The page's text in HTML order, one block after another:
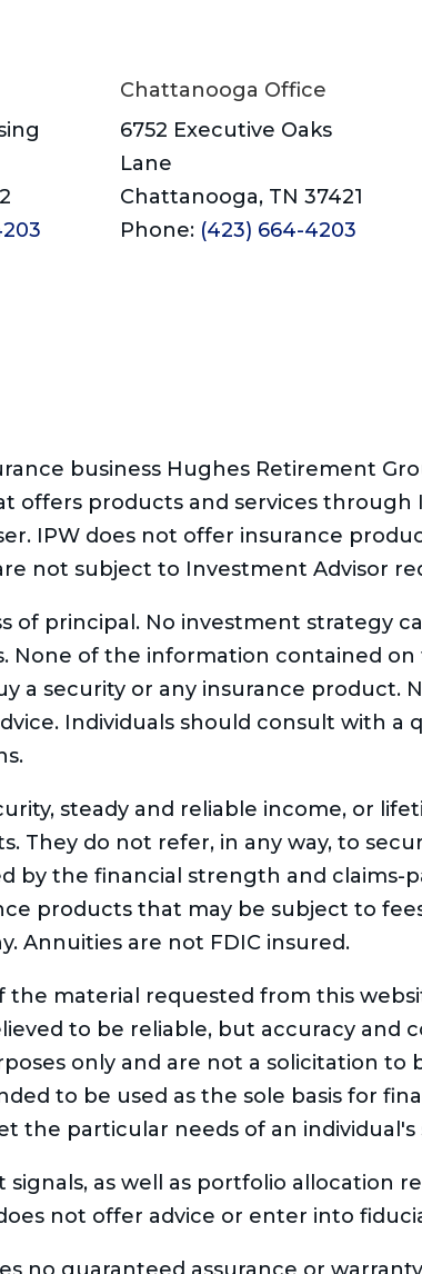
Chattanooga Office
6752 Executive Oaks
Lane
Chattanooga, TN 37421
Phone: (423) 664-4203
business Hughes Retirement
offers products and services
IPW does not offer insurance
not subject to Investment Advisor
of principal. No investment strategy
of the information contained on
a security or any insurance product.
Individuals should consult with a
steady and reliable income, or
They do not refer, in any way, to
by the financial strength and claims-
products that may be subject to
Annuities are not FDIC insured.
material requested from this
to be reliable, but accuracy and
only and are not a solicitation to
to be used as the sole basis for
the particular needs of an individual's
as well as portfolio allocation
not offer advice or enter into